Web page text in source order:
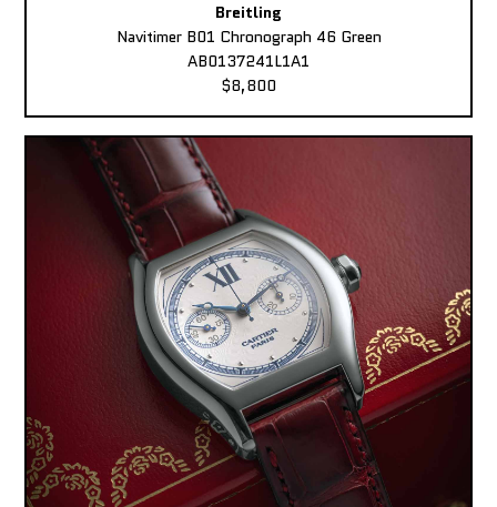
Breitling
Navitimer B01 Chronograph 46 Green
AB0137241L1A1
$8,800